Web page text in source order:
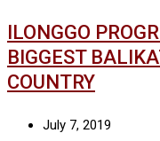
ILONGGO
BIGGEST
COUNTRY
July 7, 2019